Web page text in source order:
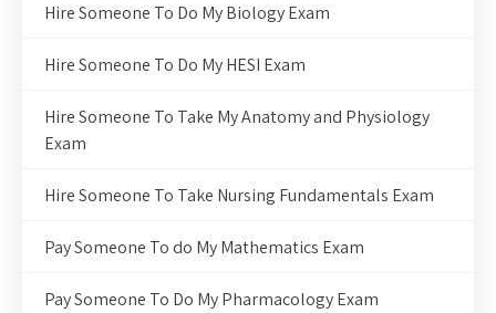
Hire Someone To Do My Biology Exam
Hire Someone To Do My HESI Exam
Hire Someone To Take My Anatomy and Physiology
Exam
Hire Someone To Take Nursing Fundamentals Exam
Pay Someone To do My Mathematics Exam
Pay Someone To Do My Pharmacology Exam